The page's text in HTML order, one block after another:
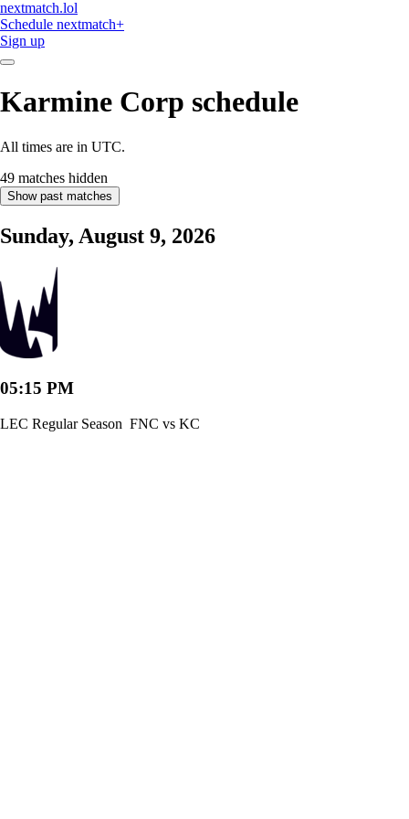
nextmatch.lol
Schedule nextmatch+
Sign up
Karmine Corp schedule
All times are in UTC.
49 matches hidden
Show past matches
Sunday, August 9, 2026
05:15 PM
LEC Regular Season FNC vs KC